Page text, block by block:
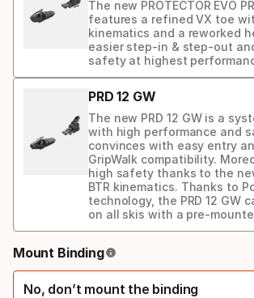
The new PROTECTOR EVO
features a refined VX toe
kinematics and a reworked
easier step-in & step-out
safety at highest
PRD 12 GW
The new PRD 12 GW is a
with high performance and
convinces with easy entry
GripWalk compatibility.
high safety thanks to the
BTR kinematics. Thanks to
technology, the PRD 12 GW
on all skis with a pre-
Binding
option
Mount Binding
No, don’t mount the binding